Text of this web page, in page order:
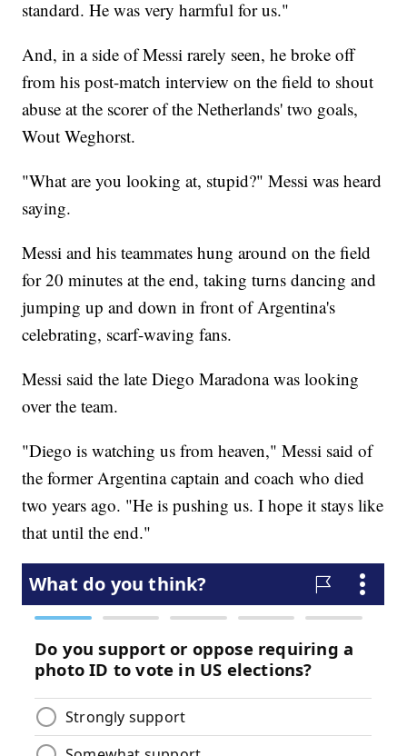
standard. He was very harmful for us."
And, in a side of Messi rarely seen, he broke off
from his post-match interview on the field to shout
abuse at the scorer of the Netherlands' two goals,
Wout Weghorst.
"What are you looking at, stupid?" Messi was heard
saying.
Messi and his teammates hung around on the field
for 20 minutes at the end, taking turns dancing and
jumping up and down in front of Argentina's
celebrating, scarf-waving fans.
Messi said the late Diego Maradona was looking
over the team.
"Diego is watching us from heaven," Messi said of
the former Argentina captain and coach who died
two years ago. "He is pushing us. I hope it stays like
that until the end."